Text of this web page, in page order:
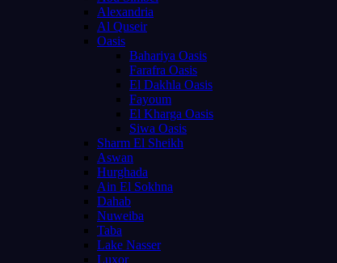
Alexandria
Al Quseir
Oasis
Bahariya Oasis
Farafra Oasis
El Dakhla Oasis
Fayoum
El Kharga Oasis
Siwa Oasis
Sharm El Sheikh
Aswan
Hurghada
Ain El Sokhna
Dahab
Nuweiba
Taba
Lake Nasser
Luxor